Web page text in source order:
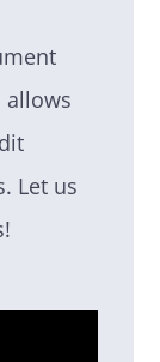
allows
Let us